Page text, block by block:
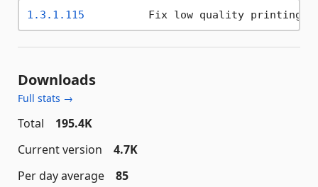
1.3 .1 .115 Fix low quality printing
Downloads
Full stats →
Total
195.4K
Current version
4.7K
Per day average
85